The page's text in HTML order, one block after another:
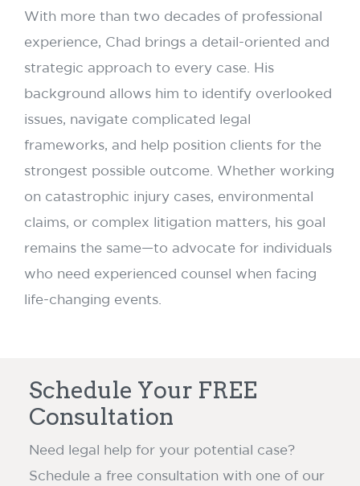
With more than two decades of professional
experience, Chad brings a detail-oriented and
strategic approach to every case. His
background allows him to identify overlooked
issues, navigate complicated legal
frameworks, and help position clients for the
strongest possible outcome. Whether working
on catastrophic injury cases, environmental
claims, or complex litigation matters, his goal
remains the same—to advocate for individuals
who need experienced counsel when facing
life-changing events.
Schedule Your FREE
Consultation
Need legal help for your potential case?
Schedule a free consultation with one of our